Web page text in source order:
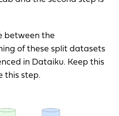
between the
of these split datasets
in Dataiku. Keep this
this step.